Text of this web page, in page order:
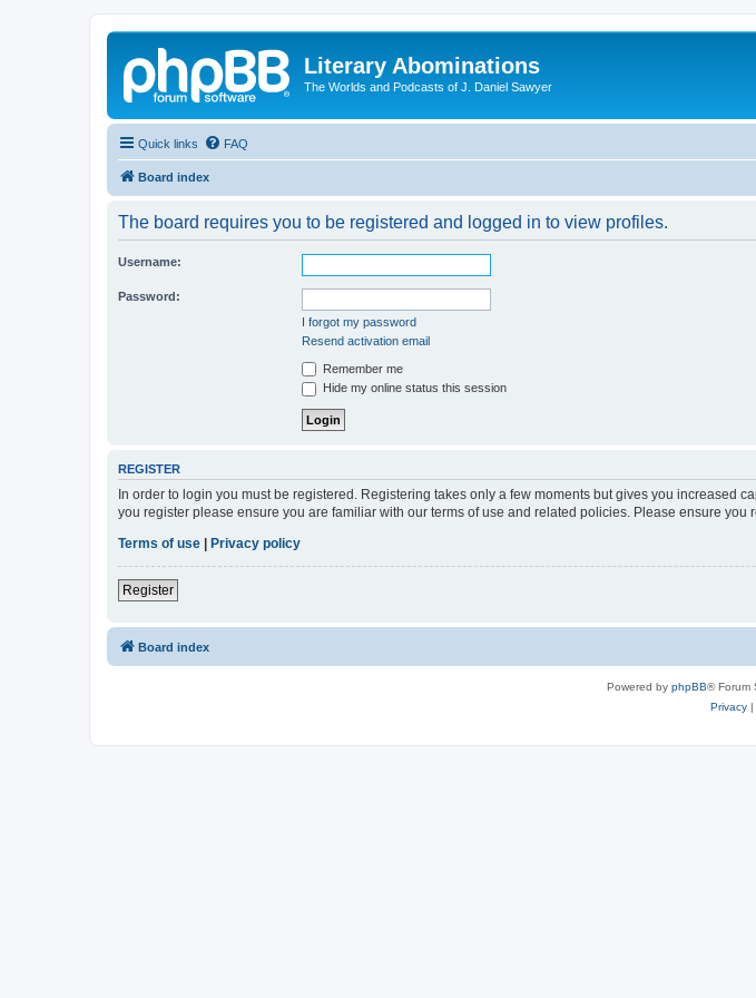
Literary Abominations
The Worlds and Podcasts of J. Daniel Sawyer
Quick links FAQ
Board index
The board requires you to be registered and logged in to view profiles.
Username:
Password:
I forgot my password
Resend activation email
Remember me
Hide my online status this session
REGISTER
In order to login you must be registered. Registering takes only a few moments but gives you
you register please ensure you are familiar with our terms of use and related policies. Please ensure
Terms of use
Privacy policy
Register
Board index
Powered by phpBB® Forum
Privacy|